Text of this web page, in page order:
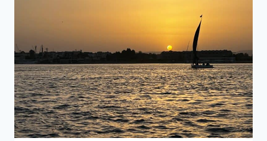
OF
LUXOR
STABLES